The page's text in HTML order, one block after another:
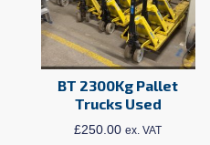
BT 2300Kg Pallet
Trucks Used
£250.00 ex. VAT